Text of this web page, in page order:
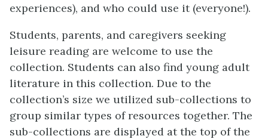
experiences), and who could use it (everyone!).
Students, parents, and caregivers seeking
leisure reading are welcome to use the
collection. Students can also find young adult
literature in this collection. Due to the
collection’s size we utilized sub-collections to
group similar types of resources together. The
sub-collections are displayed at the top of the